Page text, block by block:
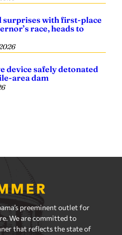
preeminent outlet for
We are committed to
that reflects the state of